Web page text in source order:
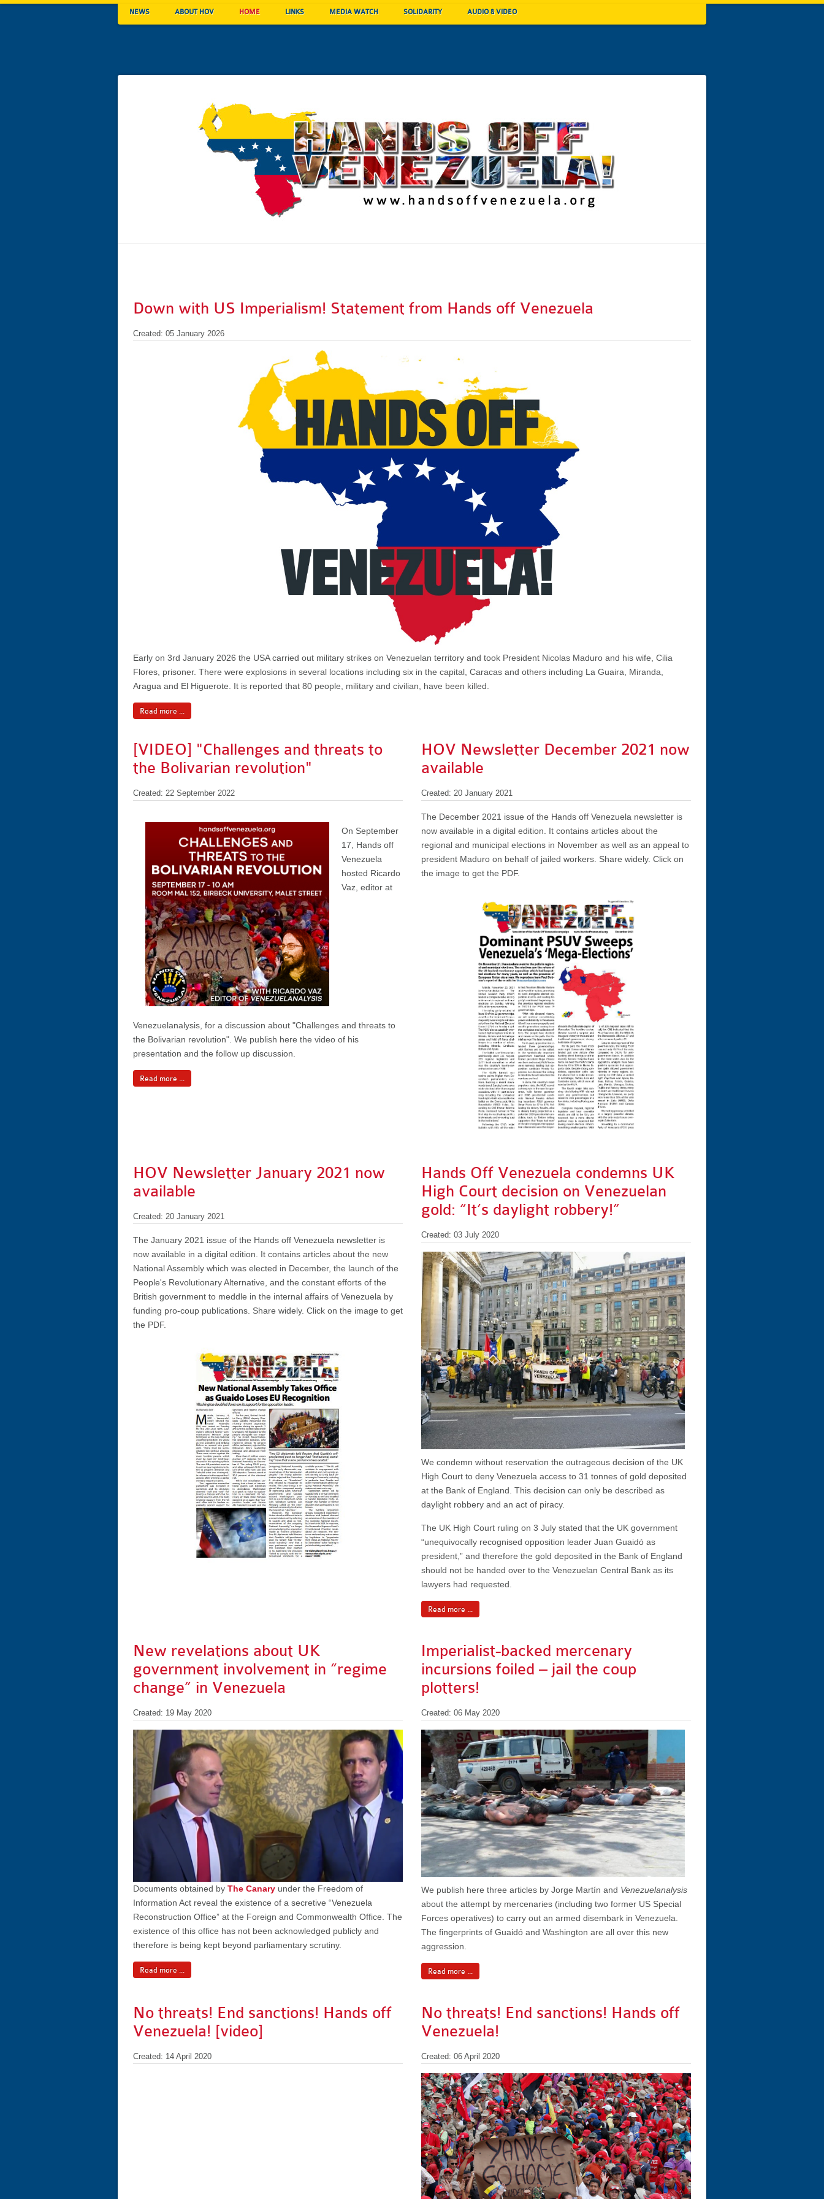
NEWS ABOUT HOV HOME LINKS MEDIA WATCH SOLIDARITY AUDIO & VIDEO
Down with US Imperialism! Statement from Hands off Venezuela
Created: 05 January 2026
Early on 3rd January 2026 the USA carried out military strikes on Venezuelan territory and took President Nicolas Maduro and his wife, Cilia
Flores, prisoner. There were explosions in several locations including six in the capital, Caracas and others including La Guaira, Miranda,
Aragua and El Higuerote. It is reported that 80 people, military and civilian, have been killed.
Read more ...
[VIDEO] "Challenges and threats to
the Bolivarian revolution"
Created: 22 September 2022
On September
17, Hands off
Venezuela
hosted Ricardo
Vaz, editor at
Venezuelanalysis, for a discussion about "Challenges and threats to
the Bolivarian revolution". We publish here the video of his
presentation and the follow up discussion.
Read more ...
HOV Newsletter December 2021 now
available
Created: 20 January 2021
The December 2021 issue of the Hands off Venezuela newsletter is
now available in a digital edition. It contains articles about the
regional and municipal elections in November as well as an appeal to
president Maduro on behalf of jailed workers. Share widely. Click on
the image to get the PDF.
HOV Newsletter January 2021 now
available
Created: 20 January 2021
The January 2021 issue of the Hands off Venezuela newsletter is
now available in a digital edition. It contains articles about the new
National Assembly which was elected in December, the launch of the
People's Revolutionary Alternative, and the constant efforts of the
British government to meddle in the internal affairs of Venezuela by
funding pro-coup publications. Share widely. Click on the image to get
the PDF.
Hands Off Venezuela condemns UK
High Court decision on Venezuelan
gold: “It’s daylight robbery!”
Created: 03 July 2020
We condemn without reservation the outrageous decision of the UK
High Court to deny Venezuela access to 31 tonnes of gold deposited
at the Bank of England. This decision can only be described as
daylight robbery and an act of piracy.
The UK High Court ruling on 3 July stated that the UK government
“unequivocally recognised opposition leader Juan Guaidó as
president,” and therefore the gold deposited in the Bank of England
should not be handed over to the Venezuelan Central Bank as its
lawyers had requested.
Read more ...
New revelations about UK
government involvement in “regime
change” in Venezuela
Created: 19 May 2020
Documents obtained by The Canary under the Freedom of
Information Act reveal the existence of a secretive “Venezuela
Reconstruction Office” at the Foreign and Commonwealth Office. The
existence of this office has not been acknowledged publicly and
therefore is being kept beyond parliamentary scrutiny.
Read more ...
Imperialist-backed mercenary
incursions foiled – jail the coup
plotters!
Created: 06 May 2020
We publish here three articles by Jorge Martín and Venezuelanalysis
about the attempt by mercenaries (including two former US Special
Forces operatives) to carry out an armed disembark in Venezuela.
The fingerprints of Guaidó and Washington are all over this new
aggression.
Read more ...
No threats! End sanctions! Hands off
Venezuela! [video]
Created: 14 April 2020
No threats! End sanctions! Hands off
Venezuela!
Created: 06 April 2020